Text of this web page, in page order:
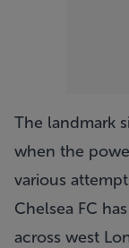
The landmark
when the
various
Chelsea FC
across west